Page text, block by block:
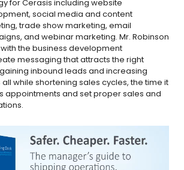
for Cerasis including website
social media and content
trade show marketing, email
and webinar marketing. Mr. Robinson
the business development
messaging that attracts the right
inbound leads and increasing
while shortening sales cycles, the time it
appointments and set proper sales and